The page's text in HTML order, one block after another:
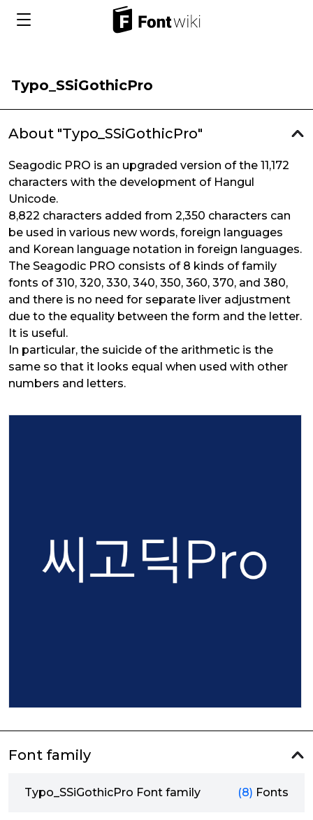
Typo_SSiGothicPro
About "Typo_SSiGothicPro"
Seagodic PRO is an upgraded version of the 11,172
characters with the development of Hangul
Unicode.
8,822 characters added from 2,350 characters can
be used in various new words, foreign languages
and Korean language notation in foreign languages.
The Seagodic PRO consists of 8 kinds of family
fonts of 310, 320, 330, 340, 350, 360, 370, and 380,
and there is no need for separate liver adjustment
due to the equality between the form and the letter.
It is useful.
In particular, the suicide of the arithmetic is the
same so that it looks equal when used with other
numbers and letters.
Font family
Typo_SSiGothicPro Font family (8) Fonts